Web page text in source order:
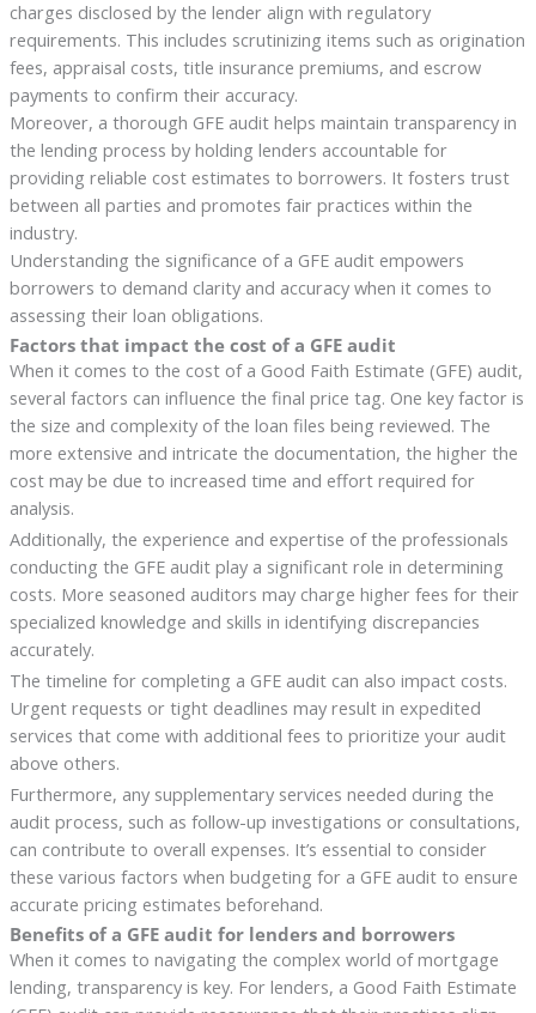
charges disclosed by the lender align with regulatory
requirements. This includes scrutinizing items such as origination
fees, appraisal costs, title insurance premiums, and escrow
payments to confirm their accuracy.
Moreover, a thorough GFE audit helps maintain transparency in
the lending process by holding lenders accountable for
providing reliable cost estimates to borrowers. It fosters trust
between all parties and promotes fair practices within the
industry.
Understanding the significance of a GFE audit empowers
borrowers to demand clarity and accuracy when it comes to
assessing their loan obligations.
Factors that impact the cost of a GFE audit
When it comes to the cost of a Good Faith Estimate (GFE) audit,
several factors can influence the final price tag. One key factor is
the size and complexity of the loan files being reviewed. The
more extensive and intricate the documentation, the higher the
cost may be due to increased time and effort required for
analysis.
Additionally, the experience and expertise of the professionals
conducting the GFE audit play a significant role in determining
costs. More seasoned auditors may charge higher fees for their
specialized knowledge and skills in identifying discrepancies
accurately.
The timeline for completing a GFE audit can also impact costs.
Urgent requests or tight deadlines may result in expedited
services that come with additional fees to prioritize your audit
above others.
Furthermore, any supplementary services needed during the
audit process, such as follow-up investigations or consultations,
can contribute to overall expenses. It’s essential to consider
these various factors when budgeting for a GFE audit to ensure
accurate pricing estimates beforehand.
Benefits of a GFE audit for lenders and borrowers
When it comes to navigating the complex world of mortgage
lending, transparency is key. For lenders, a Good Faith Estimate